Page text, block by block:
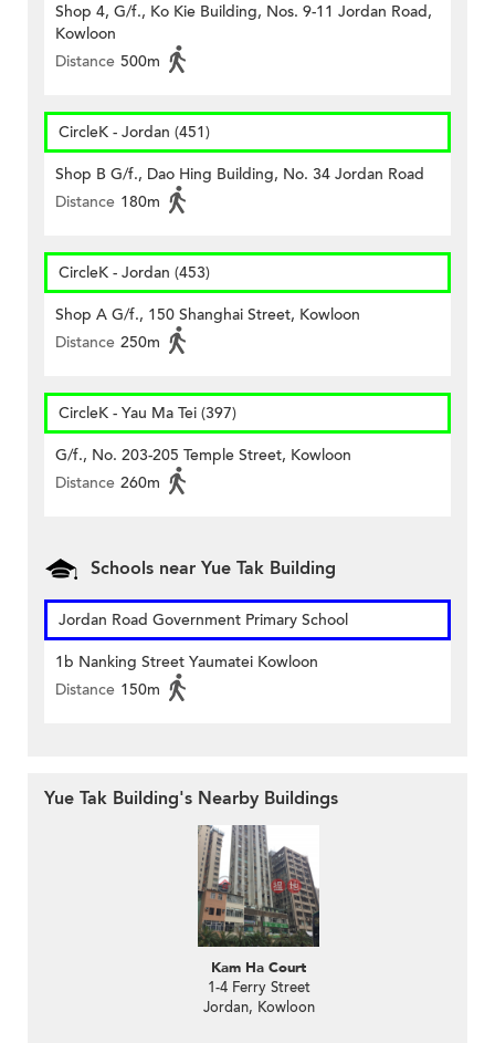
Shop 4, G/f., Ko Kie Building, Nos. 9-11 Jordan Road,
Kowloon
Distance 500m
CircleK - Jordan (451)
Shop B G/f., Dao Hing Building, No. 34 Jordan Road
Distance 180m
CircleK - Jordan (453)
Shop A G/f., 150 Shanghai Street, Kowloon
Distance 250m
CircleK - Yau Ma Tei (397)
G/f., No. 203-205 Temple Street, Kowloon
Distance 260m
Schools near Yue Tak Building
Jordan Road Government Primary School
1b Nanking Street Yaumatei Kowloon
Distance 150m
Yue Tak Building's Nearby Buildings
Kam Ha Court
1-4 Ferry Street
Jordan, Kowloon